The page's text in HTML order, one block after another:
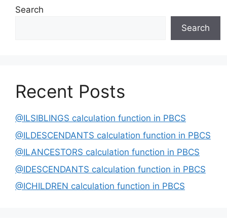
Search
Search
Recent Posts
@ILSIBLINGS calculation function in PBCS
@ILDESCENDANTS calculation function in PBCS
@ILANCESTORS calculation function in PBCS
@IDESCENDANTS calculation function in PBCS
@ICHILDREN calculation function in PBCS